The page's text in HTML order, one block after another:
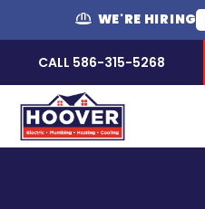
WE'RE HIRING
CALL 586-315-5268